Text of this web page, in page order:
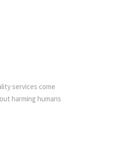
services come
harming humans